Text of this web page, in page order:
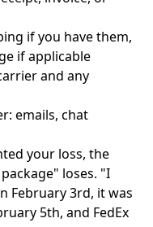
if you have them,
if applicable
and any
emails, chat
your loss, the
loses. "I
February 3rd, it was
5th, and FedEx